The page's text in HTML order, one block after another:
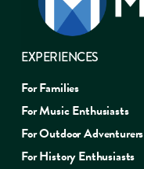
EXPERIENCES
For Families
For Music Enthusiasts
For Outdoor Adventurers
For History Enthusiasts